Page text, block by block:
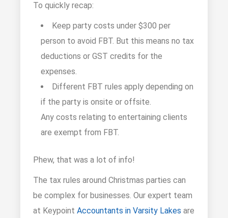
To quickly recap:
Keep party costs under $300 per
person to avoid FBT. But this means no tax
deductions or GST credits for the
expenses.
Different FBT rules apply depending on
if the party is onsite or offsite.
Any costs relating to entertaining clients
are exempt from FBT.
Phew, that was a lot of info!
The tax rules around Christmas parties can
be complex for businesses. Our expert team
at KeypointAccountants in Varsity Lakes are